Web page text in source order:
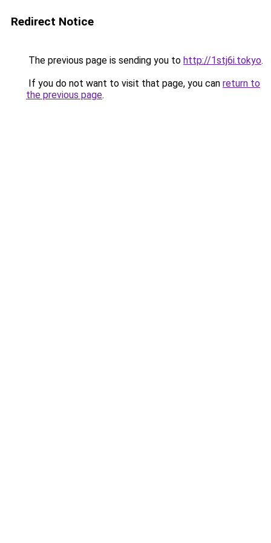
Redirect Notice
The previous page is sending you to http://1stj6i.tokyo.
If you do not want to visit that page, you can return to
the previous page.